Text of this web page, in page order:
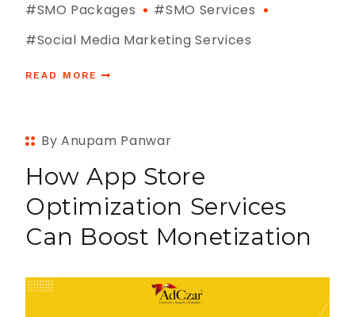
#SMO Packages
#SMO Services
#Social Media Marketing Services
READ MORE
By Anupam Panwar
How App Store
Optimization Services
Can Boost Monetization